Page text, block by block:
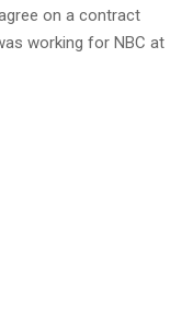
on a contract
working for NBC at